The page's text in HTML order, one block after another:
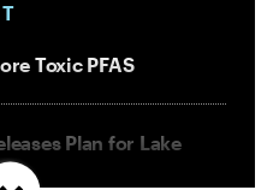
Toxic PFAS
Plan for Lake